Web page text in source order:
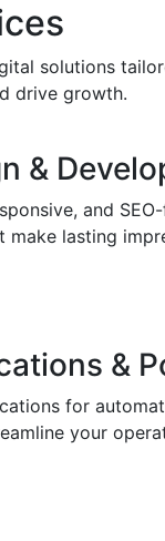
solutions
drive growth.
&
and
make lasting
&
for
your